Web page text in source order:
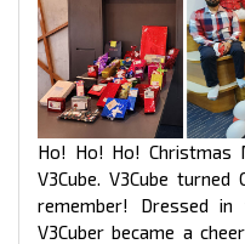
Ho! Ho! Ho! Christmas
V3Cube. V3Cube
remember! Dressed
V3Cuber became a